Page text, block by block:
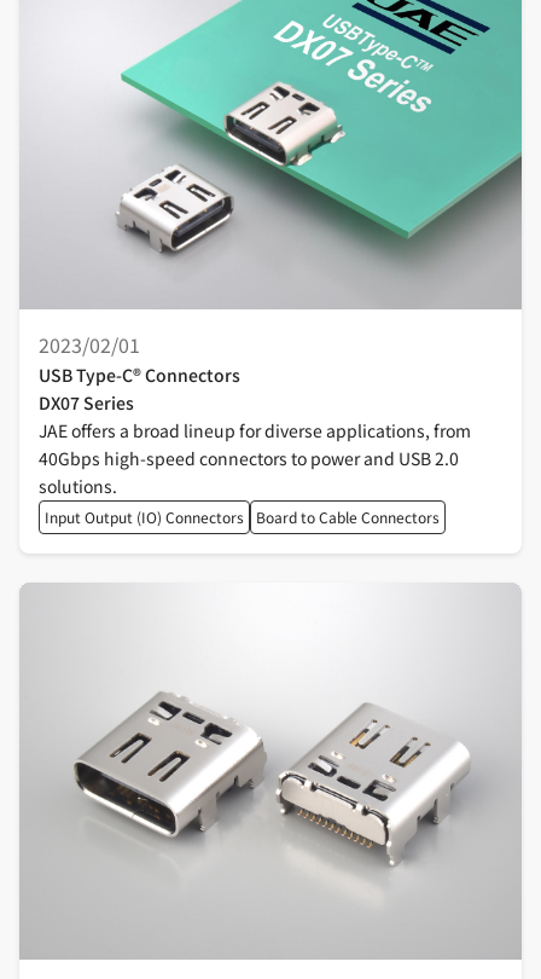
USB Type-C® Connectors
DX07 Series
2023/02/01
JAE offers a broad lineup for diverse applications, from
40Gbps high-speed connectors to power and USB 2.0
solutions.
Input Output (IO) Connectors Board to Cable Connectors